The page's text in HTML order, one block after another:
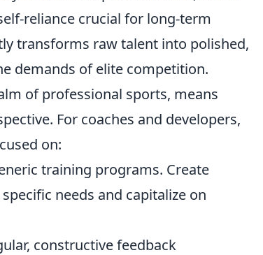
reliance crucial for long-term
transforms raw talent into polished,
demands of elite competition.
of professional sports, means
For coaches and developers,
on:
training programs. Create
needs and capitalize on
constructive feedback